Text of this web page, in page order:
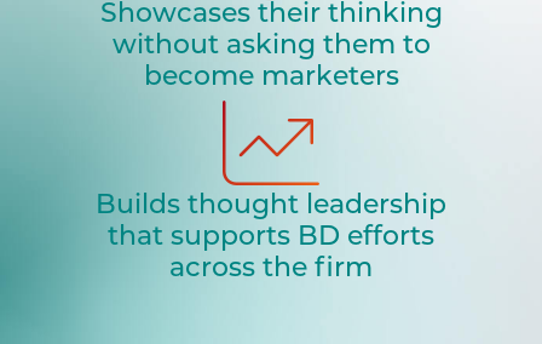
Showcases their thinking
without asking them to
become marketers
Builds thought leadership
that supports BD efforts
across the firm